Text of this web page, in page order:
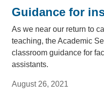
Guidance for
As we near our return to
teaching, the Academic
classroom guidance for
assistants.
August 26, 2021